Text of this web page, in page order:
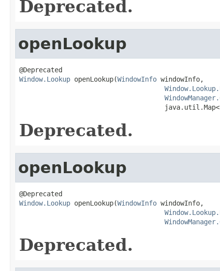
Deprecated.
openLookup
Window.Lookup openLookup(WindowInfo windowInfo,
Deprecated.
openLookup
Window.Lookup openLookup(WindowInfo windowInfo,
Deprecated.